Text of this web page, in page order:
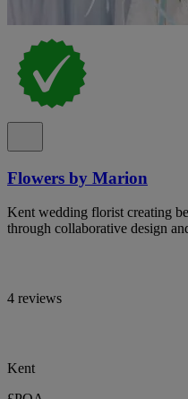
Flowers by Marion
Kent wedding florist creating
through collaborative design
4 reviews
Kent